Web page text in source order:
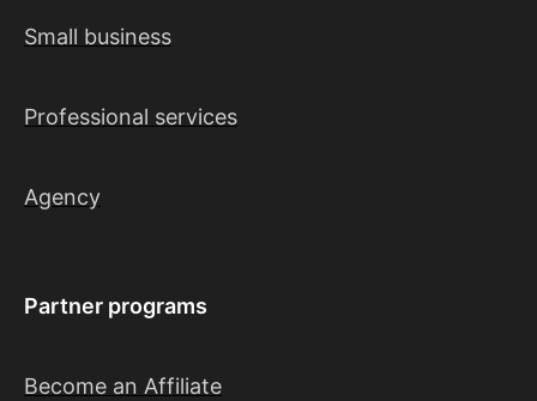
Small business
Professional services
Agency
Partner programs
Become an Affiliate